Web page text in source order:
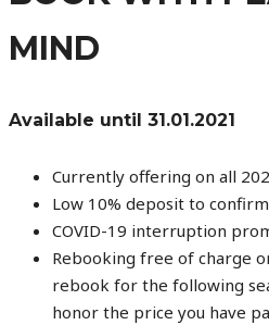
MIND
Available until 31.01.2021
Currently offering on all
Low 10% deposit to
COVID-19 interruption
Rebooking free of charge
rebook for the following
honor the price you have